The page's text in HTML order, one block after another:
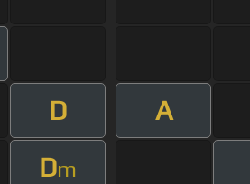
D
A
Dm